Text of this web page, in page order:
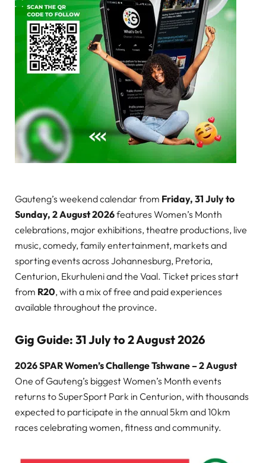
Gauteng’s weekend calendar from Friday, 31 July to
Sunday, 2 August 2026features Women’s Month
celebrations, major exhibitions, theatre productions, live
music, comedy, family entertainment, markets and
sporting events across Johannesburg, Pretoria,
Centurion, Ekurhuleni and the Vaal. Ticket prices start
from R20, with a mix of free and paid experiences
available throughout the province.
Gig Guide: 31 July to 2 August 2026
2026 SPAR Women’s Challenge Tshwane – 2 August
One of Gauteng’s biggest Women’s Month events
returns to SuperSport Park in Centurion, with thousands
expected to participate in the annual 5km and 10km
races celebrating women, fitness and community.